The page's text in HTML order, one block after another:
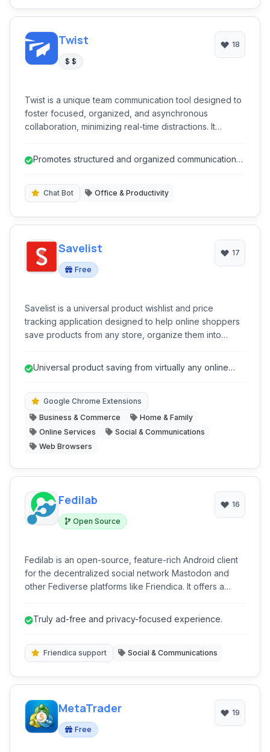
Twist
$ $
18
Twist is a unique team communication tool designed to
foster focused, organized, and asynchronous
collaboration, minimizing real-time distractions. It
productive without the chaos of constant notifications,
Promotes structured and organized communication
Chat Bot Office & Productivity
Savelist
Free
17
Savelist is a universal product wishlist and price
tracking application designed to help online shoppers
save products from any store, organize them into
assistant, streamlining the process of discovering,
Universal product saving from virtually any online
Google Chrome Extensions
Business & Commerce
Home & Family
Online Services
Social & Communications
Web Browsers
Fedilab
Open Source
16
Fedilab is an open-source, feature-rich Android client
for the decentralized social network Mastodon and
other Fediverse platforms like Friendica. It offers a
engage in free expression across multiple accounts
Truly ad-free and privacy-focused experience.
Friendica support Social & Communications
MetaTrader
Free
19